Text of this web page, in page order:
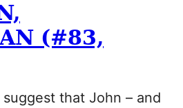
(#83,
that John – and